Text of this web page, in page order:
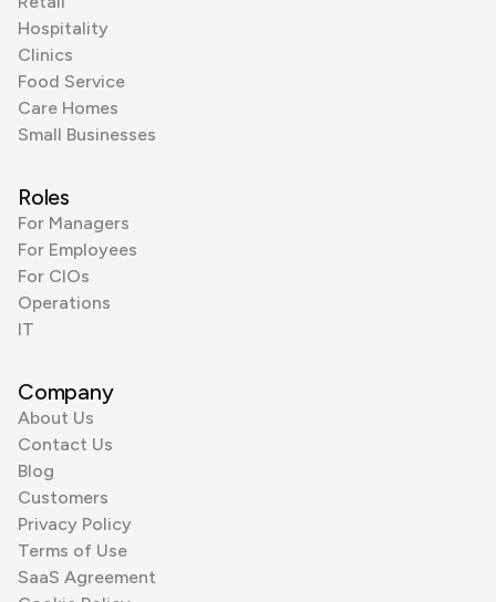
Hospitality
Clinics
Food Service
Care Homes
Small Businesses
Roles
For Managers
For Employees
For CIOs
Operations
IT
Company
About Us
Contact Us
Blog
Customers
Privacy Policy
Terms of Use
SaaS Agreement